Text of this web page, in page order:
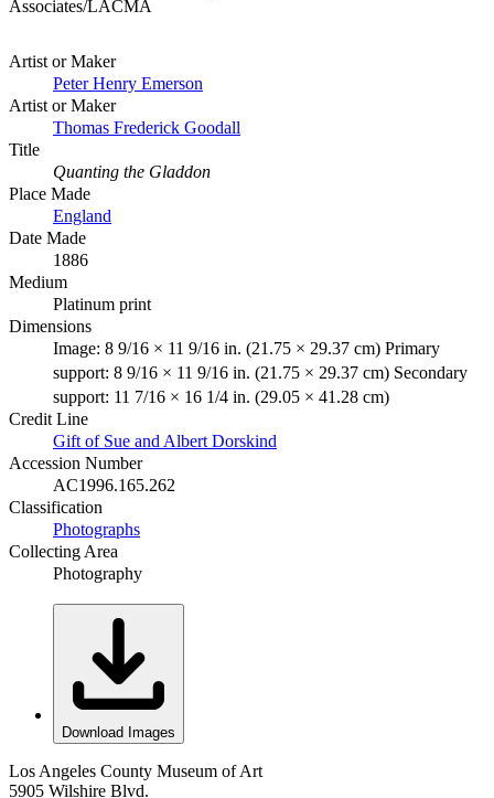
Associates/LACMA
Artist or Maker
Peter Henry Emerson
Artist or Maker
Thomas Frederick Goodall
Title
Quanting the Gladdon
Place Made
England
Date Made
1886
Medium
Platinum print
Dimensions
Image: 8 9/16 × 11 9/16 in. (21.75 × 29.37 cm) Primary
support: 8 9/16 × 11 9/16 in. (21.75 × 29.37 cm) Secondary
support: 11 7/16 × 16 1/4 in. (29.05 × 41.28 cm)
Credit Line
Gift of Sue and Albert Dorskind
Accession Number
AC1996.165.262
Classification
Photographs
Collecting Area
Photography
Download Images
Los Angeles County Museum of Art
5905 Wilshire Blvd.